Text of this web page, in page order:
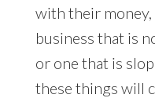
with their money,
business that is
or one that is
these things will